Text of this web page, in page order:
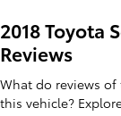
2018 Toyota
Reviews
What do reviews of
this vehicle?